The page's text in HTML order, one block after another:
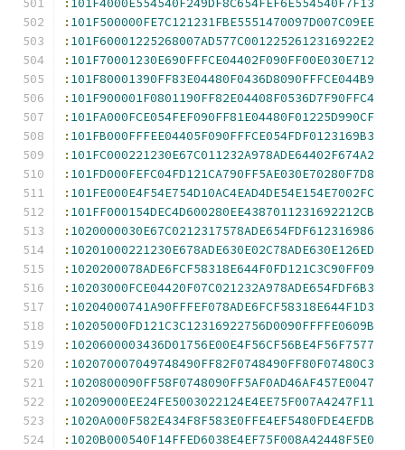
: 101F4000E554540F249DF8C654FEF6E554540F7F13
: 101F500000FE7C121231FBE5551470097D007C09EE
: 101F60001225268007AD577C0012252612316922E2
: 101F70001230E690FFFCE04402F090FF00E030E712
: 101F80001390FF83E04480F0436D8090FFFCE044B9
: 101F900001F0801190FF82E04408F0536D7F90FFC4
: 101FA000FCE054FEF090FF81E04480F01225D990CF
: 101FB000FFFEE04405F090FFFCE054FDF0123169B3
: 101FC000221230E67C011232A978ADE64402F674A2
: 101FD000FEFC04FD121CA790FF5AE030E70280F7D8
: 101FE000E4F54E754D10AC4EAD4DE54E154E7002FC
: 101FF000154DEC4D600280EE4387011231692212CB
: 1020000030E67C0212317578ADE654FDF612316986
: 10201000221230E678ADE630E02C78ADE630E126ED
: 1020200078ADE6FCF58318E644F0FD121C3C90FF09
: 10203000FCE04420F07C021232A978ADE654FDF6B3
: 10204000741A90FFFEF078ADE6FCF58318E644F1D3
: 10205000FD121C3C12316922756D0090FFFFE0609B
: 1020600003436D01756E00E4F56CF56BE4F56F7577
: 102070007049748490FF82F0748490FF80F07480C3
: 1020800090FF58F0748090FF5AF0AD46AF457E0047
: 10209000EE24FE5003022124E4EE75F007A4247F11
: 1020A000F582E434F8F583E0FFE4EF5480FDE4EFDB
: 1020B000540F14FFED6038E4EF75F008A42448F5E0